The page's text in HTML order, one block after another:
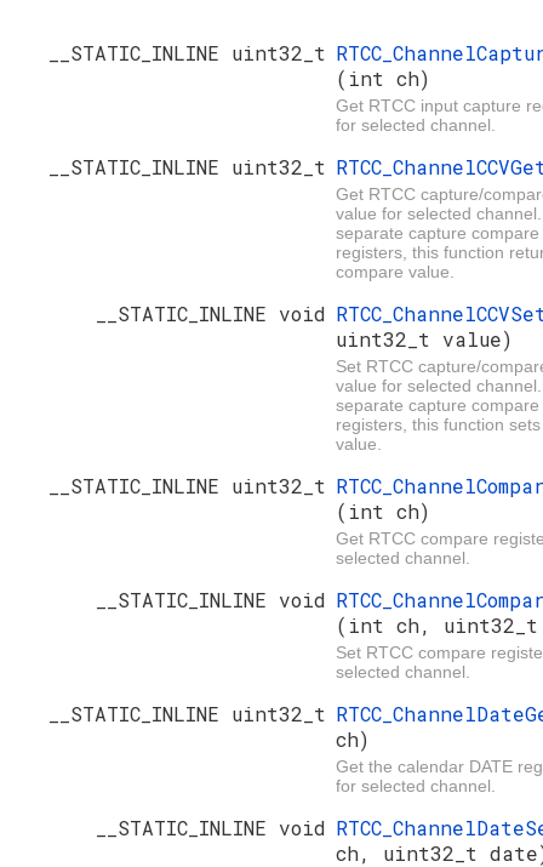
__STATIC_INLINE uint32_t
(int ch)
Get RTCC input capture
for selected channel.
__STATIC_INLINE uint32_t
Get RTCC capture/
value for selected
separate capture compare
registers, this function
compare value.
__STATIC_INLINE void
uint32_t value)
Set RTCC capture/
value for selected
separate capture compare
registers, this function
value.
__STATIC_INLINE uint32_t
(int ch)
Get RTCC compare
selected channel.
__STATIC_INLINE void
(int ch, uint32_t
Set RTCC compare
selected channel.
__STATIC_INLINE uint32_t
ch)
Get the calendar DATE
for selected channel.
__STATIC_INLINE void
ch, uint32_t